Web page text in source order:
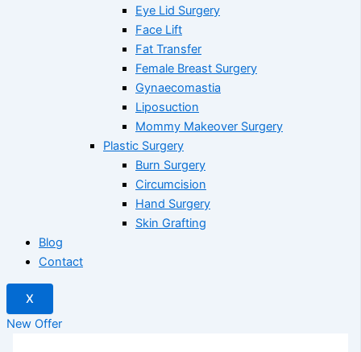
Eye Lid Surgery
Face Lift
Fat Transfer
Female Breast Surgery
Gynaecomastia
Liposuction
Mommy Makeover Surgery
Plastic Surgery
Burn Surgery
Circumcision
Hand Surgery
Skin Grafting
Blog
Contact
X
New Offer